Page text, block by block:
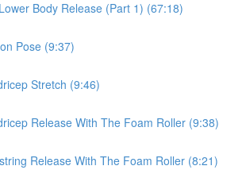
Body Release (Part 1) (67:18)
Pose (9:37)
Stretch (9:46)
Release With The Foam Roller (9:38)
Release With The Foam Roller (8:21)